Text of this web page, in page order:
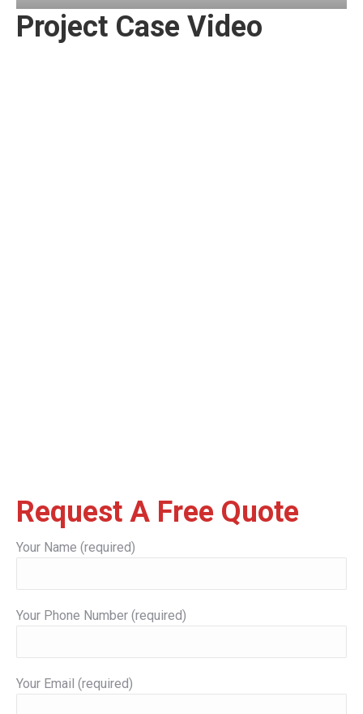
Project Case Video
Request A Free Quote
Your Name (required)
Your Phone Number (required)
Your Email (required)